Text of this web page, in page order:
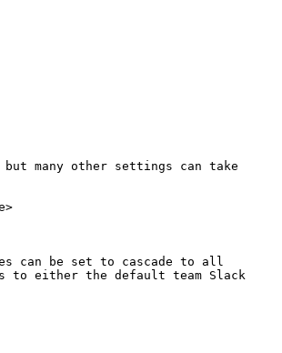
many other settings can take
can be set to cascade to all
to either the default team Slack